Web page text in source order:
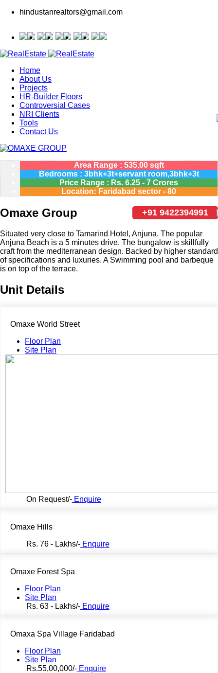
hindustanrealtors@gmail.com
Home
About Us
Projects
HR-Builder Floors
Controversial Cases
NRI Clients
Tools
Contact Us
Area Range : 535.00 sqft
Bedrooms : 3bhk+3t+servant room,3bhk+3t
Price Range : Rs. 6.25 - 7 Crores
Location: Faridabad sector - 80
Omaxe Group +91 9422394991
Situated very close to Tamarind Hotel, Anjuna. The popular
Anjuna Beach is a 5 minutes drive. The bungalow is skillfully
craft from the mediterranean design. Backed by higher standard
of specifications and luxuries. A Swimming pool and barbeque
is on top of the terrace.
Unit Details
Omaxe World Street
Floor Plan
Site Plan
On Request/-Enquire
Omaxe Hills
Rs. 76 - Lakhs/-Enquire
Omaxe Forest Spa
Floor Plan
Site Plan
Rs. 63 - Lakhs/-Enquire
Omaxa Spa Village Faridabad
Floor Plan
Site Plan
Rs.55,00,000/-Enquire